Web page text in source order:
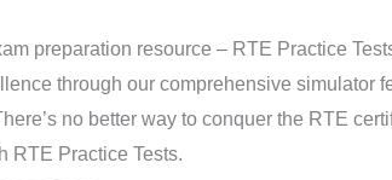
preparation resource – RTE Practice
through our comprehensive simulator
no better way to conquer the RTE
RTE Practice Tests.